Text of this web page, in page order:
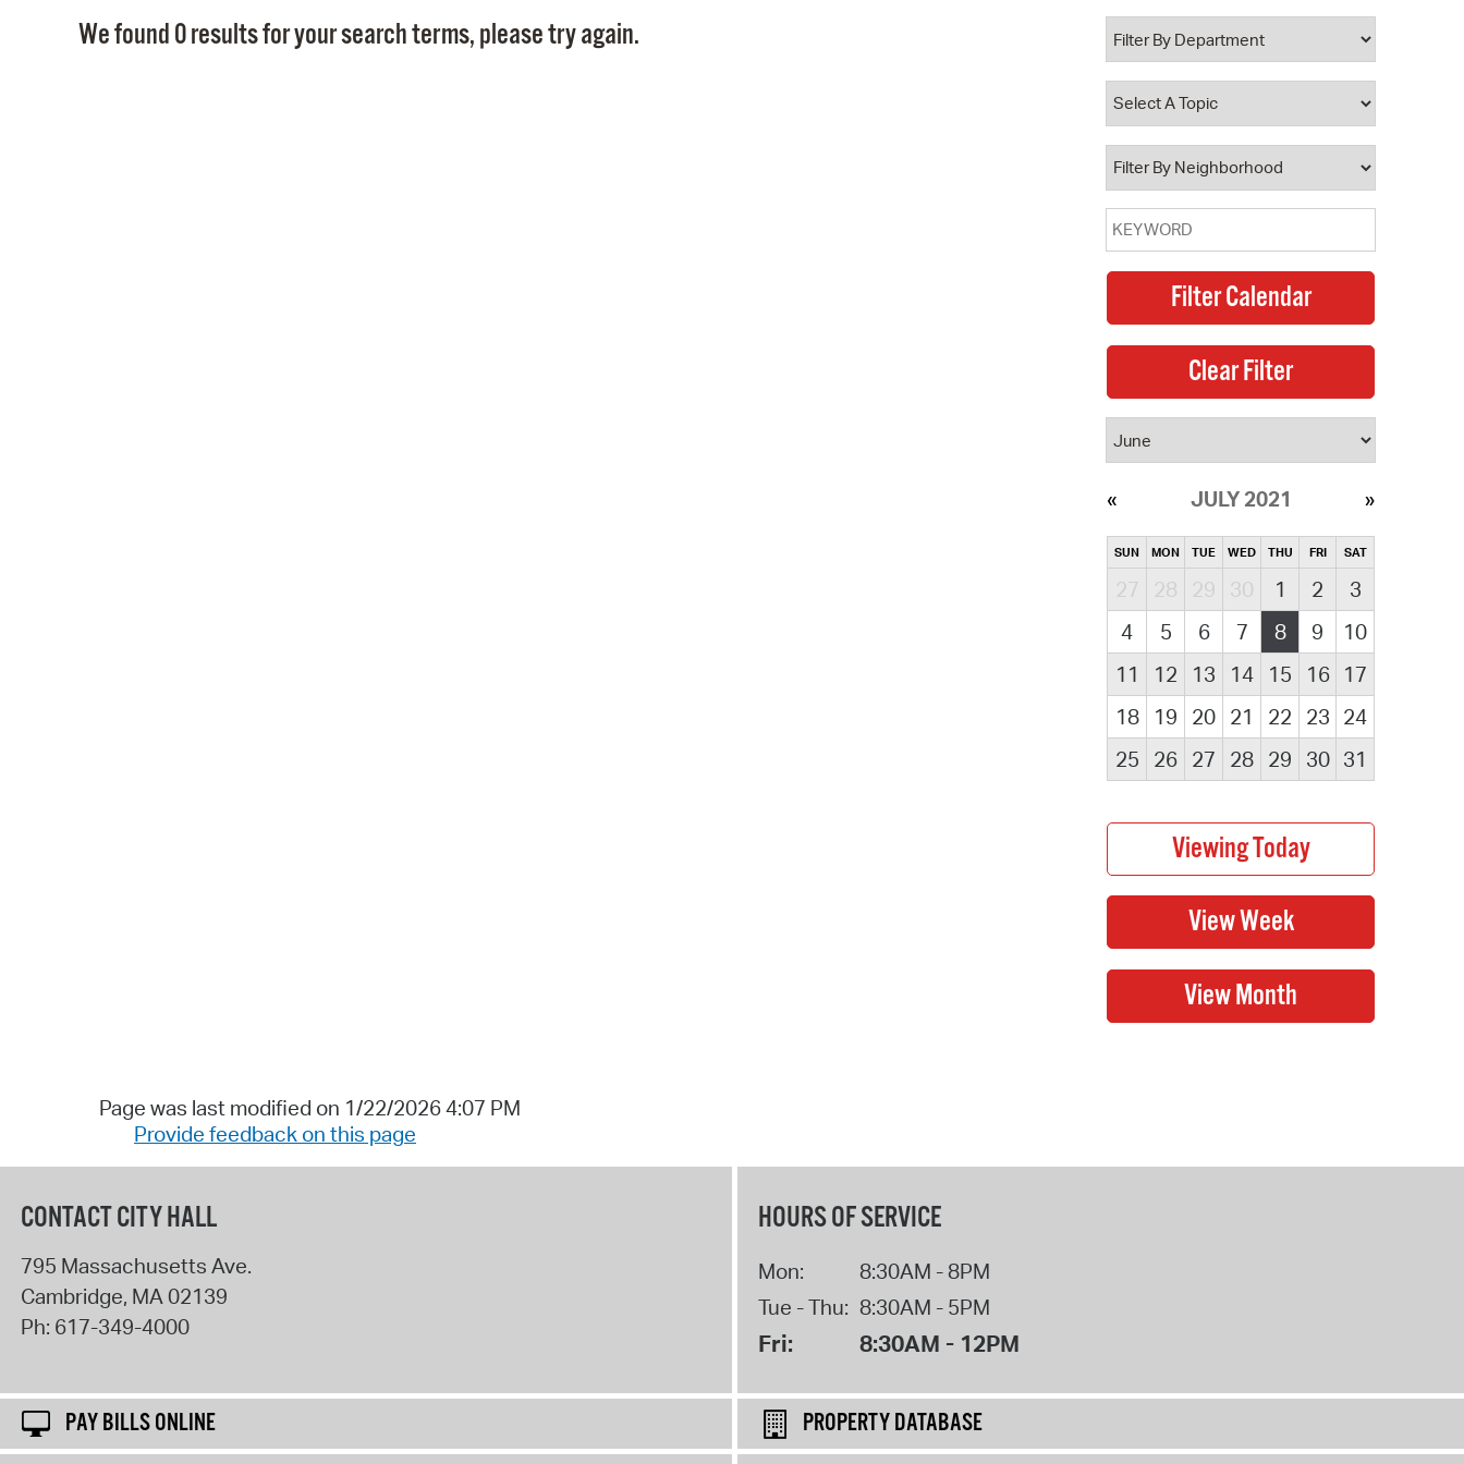
Property Database
Watch City Council
We found 0 results for your search terms, please try again.
JULY 2021
SUN MON TUE WED THU FRI SAT
27 28 29 30 1 2
3
4
5 6 7 8 9
10
11
12 13 14 15 16
17
18
19 20 21 22 23 24
25
26 27 28 29 30 31
Page was last modified on 1/22/2026 4:07 PM
Provide feedback on this page
CONTACT CITY HALL
795 Massachusetts Ave.
Cambridge, MA02139
Ph: 617-349-4000
HOURS OF SERVICE
Mon:
8:30AM - 8PM
Tue - Thu: 8:30AM - 5PM
Fri: 8:30AM - 12PM
PAY BILLS ONLINE
PROPERTY DATABASE